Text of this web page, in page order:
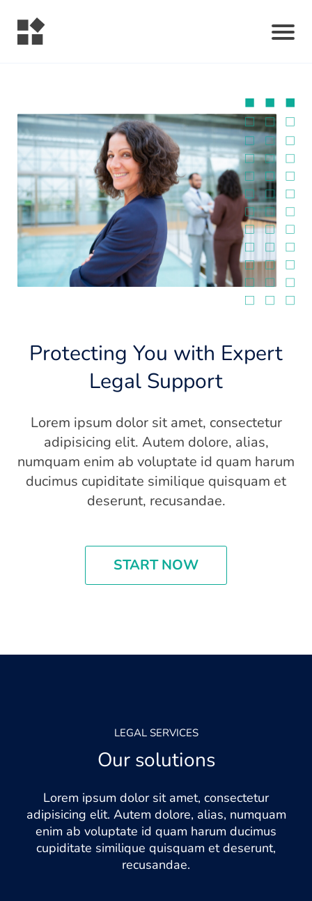
Protecting You with Expert
Legal Support
Lorem ipsum dolor sit amet, consectetur
adipisicing elit. Autem dolore, alias,
numquam enim ab voluptate id quam harum
ducimus cupiditate similique quisquam et
deserunt, recusandae.
START NOW
LEGAL SERVICES
Our solutions
Lorem ipsum dolor sit amet, consectetur
adipisicing elit. Autem dolore, alias, numquam
enim ab voluptate id quam harum ducimus
cupiditate similique quisquam et deserunt,
recusandae.